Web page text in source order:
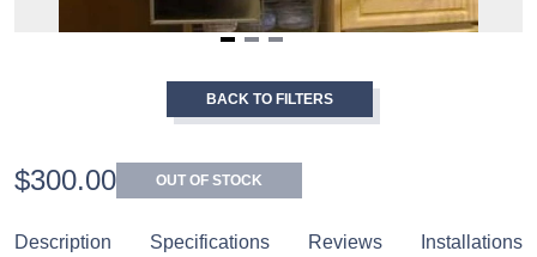
BACK TO FILTERS
$300.00 OUT OF STOCK
Description Specifications Reviews Installations